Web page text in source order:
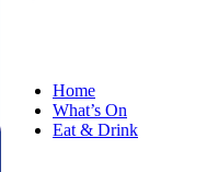
Home
What’s On
Eat & Drink